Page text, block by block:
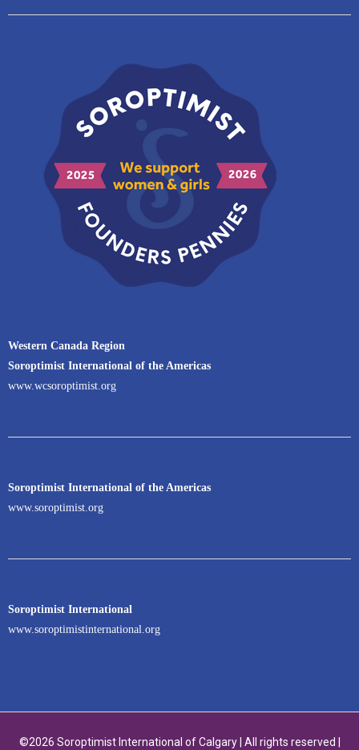
Western Canada Region
Soroptimist International of the Americas
www.wcsoroptimist.org
Soroptimist International of the Americas
www.soroptimist.org
Soroptimist International
www.soroptimistinternational.org
©2026 Soroptimist International of Calgary | All rights reserved |